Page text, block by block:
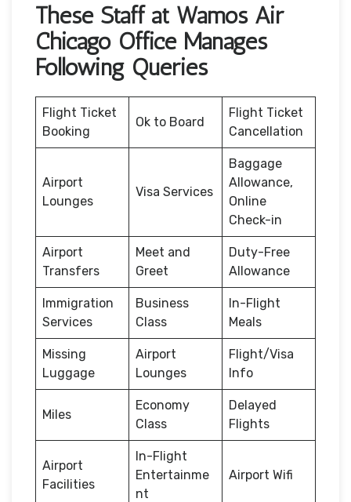
These Staff at Wamos Air
Chicago Office Manages
Following Queries
Flight Ticket
Booking
Ok to Board
Flight Ticket
Cancellation
Airport
Lounges
Visa Services
Baggage
Allowance,
Online
Check-in
Airport
Transfers
Meet and
Greet
Duty-Free
Allowance
Immigration
Services
Business
Class
In-Flight
Meals
Missing
Luggage
Airport
Lounges
Flight/Visa
Info
Miles
Economy
Class
Delayed
Flights
Airport
Facilities
In-Flight
Entertainme
nt
Airport Wifi